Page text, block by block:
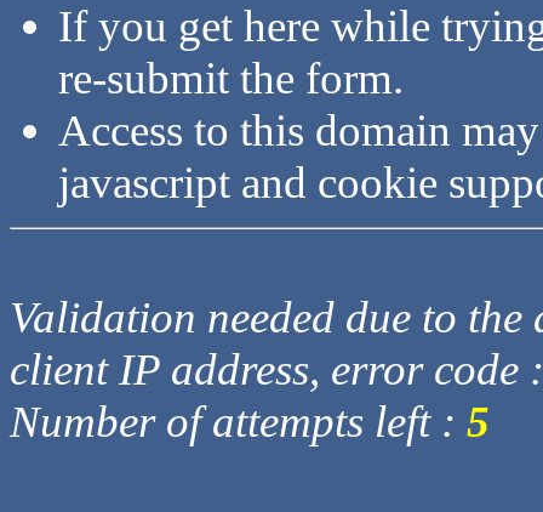
If you get here while
re-submit the form.
Access to this domain
javascript and cookie
Validation needed due to
client IP address, error code
Number of attempts left : 5